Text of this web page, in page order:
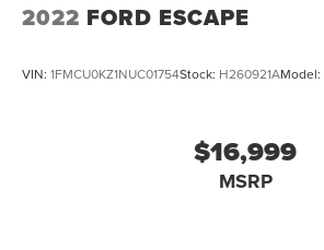
2022 FORD ESCAPE
VIN: 1FMCU0KZ1NUC01754Stock: H260921AModel:
$16,999
MSRP